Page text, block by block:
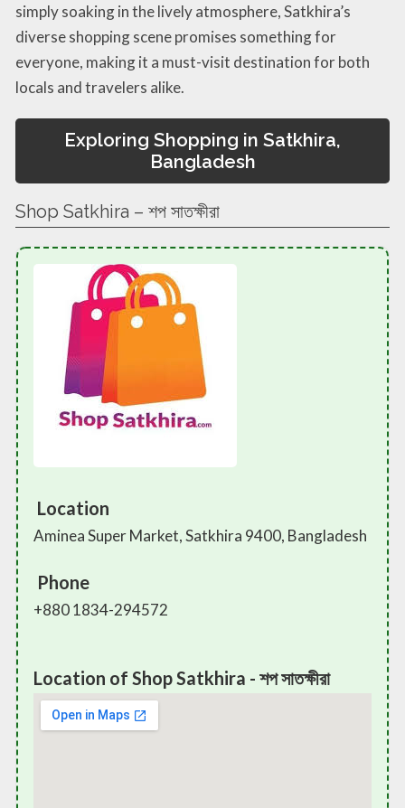
simply soaking in the lively atmosphere, Satkhira’s
diverse shopping scene promises something for
everyone, making it a must-visit destination for both
locals and travelers alike.
Exploring Shopping in Satkhira,
Bangladesh
Shop Satkhira – শপ সাতক্ষীরা
Location
Aminea Super Market, Satkhira 9400, Bangladesh
Phone
+880 1834-294572
Location of Shop Satkhira - শপ সাতক্ষীরা